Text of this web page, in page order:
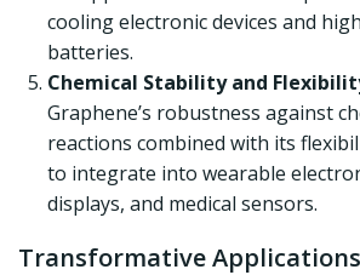
cooling electronic devices and
batteries.
Chemical Stability and
Graphene’s robustness against
reactions combined with its
to integrate into wearable
displays, and medical sensors.
Transformative